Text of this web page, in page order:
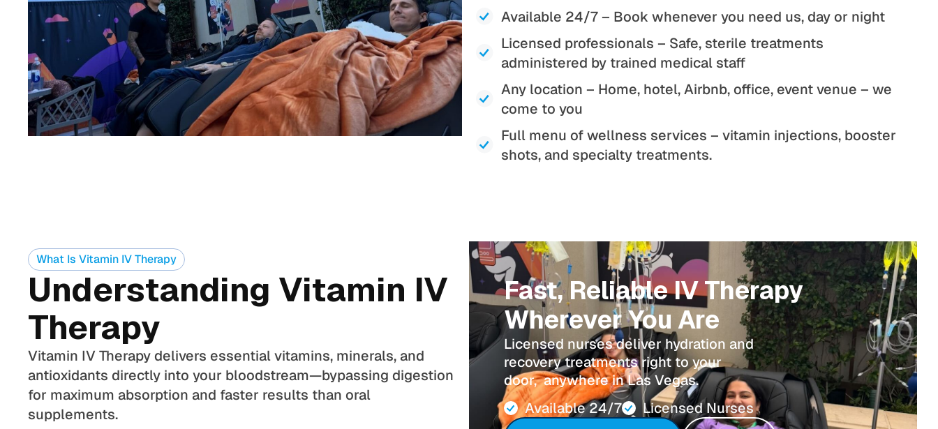
Available 24/7 – Book whenever you need us, day or night
Licensed professionals – Safe, sterile treatments
administered by trained medical staff
Any location – Home, hotel, Airbnb, office, event venue – we
come to you
Full menu of wellness services – vitamin injections, booster
shots, and specialty treatments.
What Is Vitamin IV Therapy
Understanding Vitamin IV
Therapy
Vitamin IV Therapy delivers essential vitamins, minerals, and
antioxidants directly into your bloodstream—bypassing digestion
for maximum absorption and faster results than oral
supplements.
Fast, Reliable IV Therapy
Wherever You Are
Licensed nurses deliver hydration and
recovery treatments right to your
door, anywhere in Las Vegas.
Available 24/7
Licensed Nurses